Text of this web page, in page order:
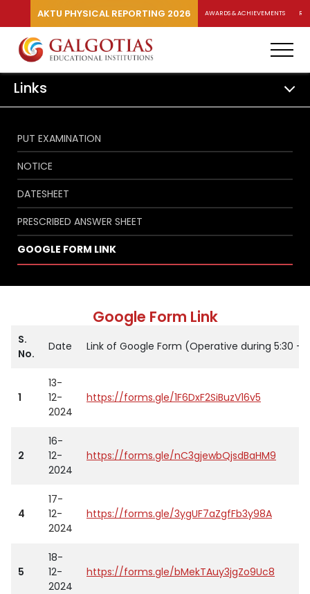
AKTU PHYSICAL REPORTING 2026 AWARDS & ACHIEVEMENTS
Links
PUT EXAMINATION
NOTICE
DATESHEET
PRESCRIBED ANSWER SHEET
GOOGLE FORM LINK
Google Form Link
S.
No.
Date Link of Google Form (Operative during 5:30 –
1
13-
12-
2024
https://forms.gle/1F6DxF2SiBuzV16v5
2
16-
12-
2024
https://forms.gle/nC3gjewbQjsdBaHM9
4
17-
12-
2024
https://forms.gle/3ygUF7aZgfFb3y98A
5
18-
12-
2024
https://forms.gle/bMekTAuy3jgZo9Uc8